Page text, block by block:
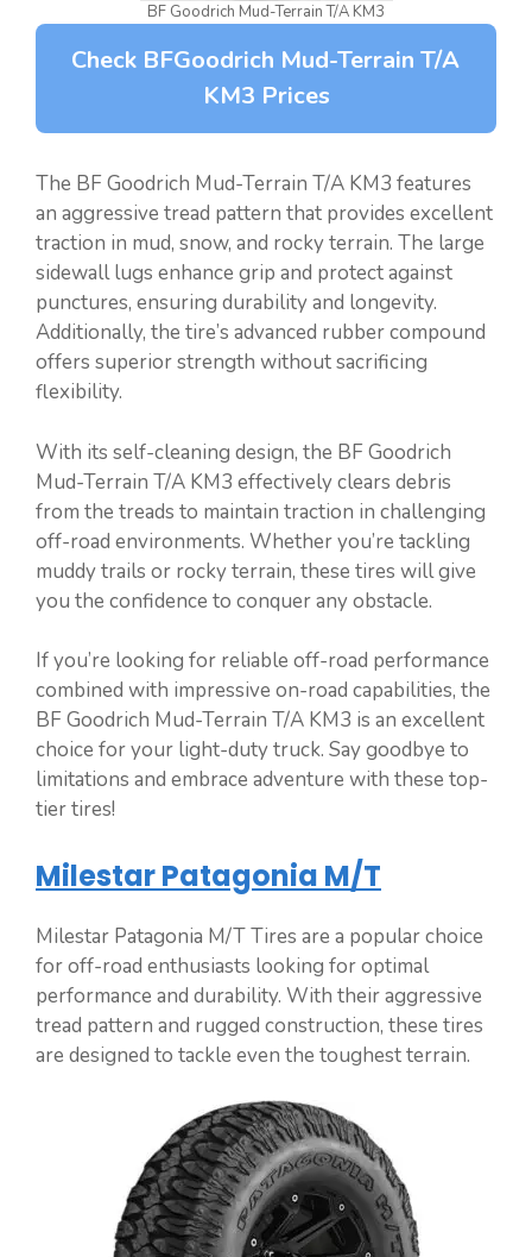
BF Goodrich Mud-Terrain T/A KM3
Check BFGoodrich Mud-Terrain T/A
KM3 Prices
The BF Goodrich Mud-Terrain T/A KM3 features
an aggressive tread pattern that provides excellent
traction in mud, snow, and rocky terrain. The large
sidewall lugs enhance grip and protect against
punctures, ensuring durability and longevity.
Additionally, the tire’s advanced rubber compound
offers superior strength without sacrificing
flexibility.
With its self-cleaning design, the BF Goodrich
Mud-Terrain T/A KM3 effectively clears debris
from the treads to maintain traction in challenging
off-road environments. Whether you’re tackling
muddy trails or rocky terrain, these tires will give
you the confidence to conquer any obstacle.
If you’re looking for reliable off-road performance
combined with impressive on-road capabilities, the
BF Goodrich Mud-Terrain T/A KM3 is an excellent
choice for your light-duty truck. Say goodbye to
limitations and embrace adventure with these top-
tier tires!
Milestar Patagonia M/T
Milestar Patagonia M/T Tires are a popular choice
for off-road enthusiasts looking for optimal
performance and durability. With their aggressive
tread pattern and rugged construction, these tires
are designed to tackle even the toughest terrain.